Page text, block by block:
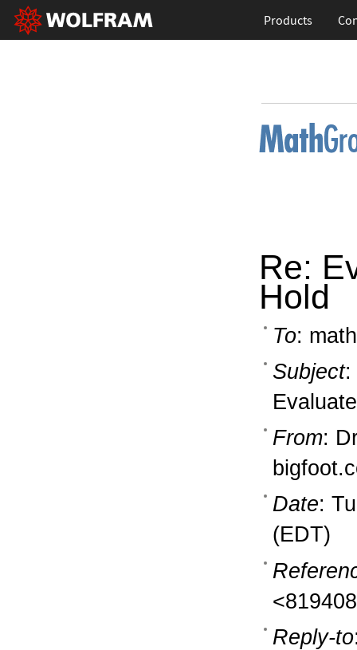
Products
Re:
Hold
To:
Subject:
From:
Date:
(EDT)
Reply-to